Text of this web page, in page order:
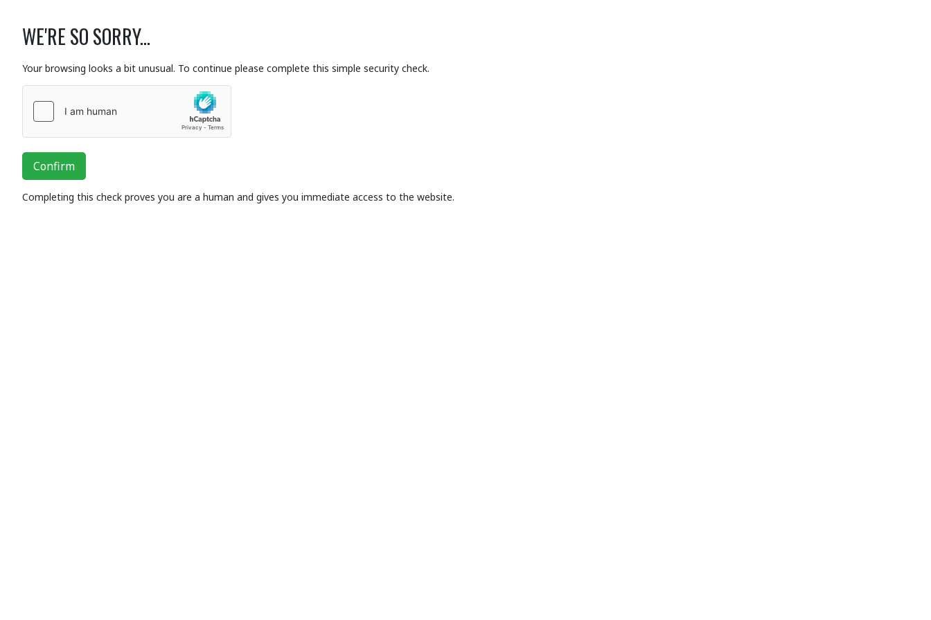
WE'RE SO SORRY...
Your browsing looks a bit unusual. To continue please complete this simple security check.
Confirm
Completing this check proves you are a human and gives you immediate access to the website.